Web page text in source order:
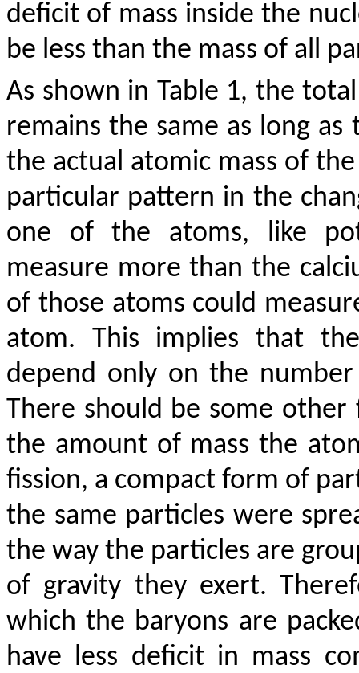
deficit of mass inside the
be less than the mass of all
As shown in Table 1, the
remains the same as long
the actual atomic mass of
particular pattern in the
one of the atoms, like
measure more than the
of those atoms could
atom. This implies that
depend only on the
There should be some
the amount of mass the
fission, a compact form of
the same particles were
the way the particles are
of gravity they exert.
which the baryons are
have less deficit in mass